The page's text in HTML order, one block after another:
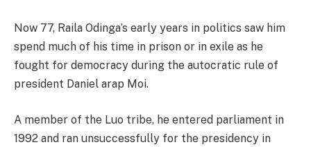
Now 77, Raila Odinga’s early years in politics saw him
spend much of his time in prison or in exile as he
fought for democracy during the autocratic rule of
president Daniel arap Moi.
A member of the Luo tribe, he entered parliament in
1992 and ran unsuccessfully for the presidency in